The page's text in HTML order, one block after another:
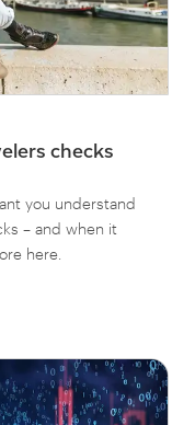
checks
you understand
– and when it
here.